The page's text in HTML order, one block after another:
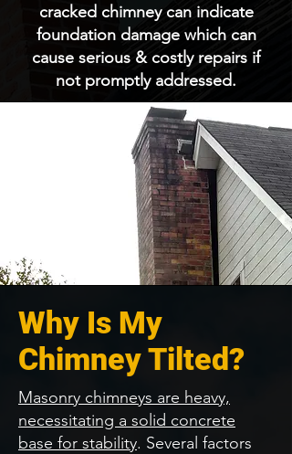
cracked chimney can indicate
foundation damage which can
cause serious & costly repairs if
not promptly addressed.
Why Is My
Chimney Tilted?
Masonry chimneys are heavy,
necessitating a solid concrete
base for stability. Several factors